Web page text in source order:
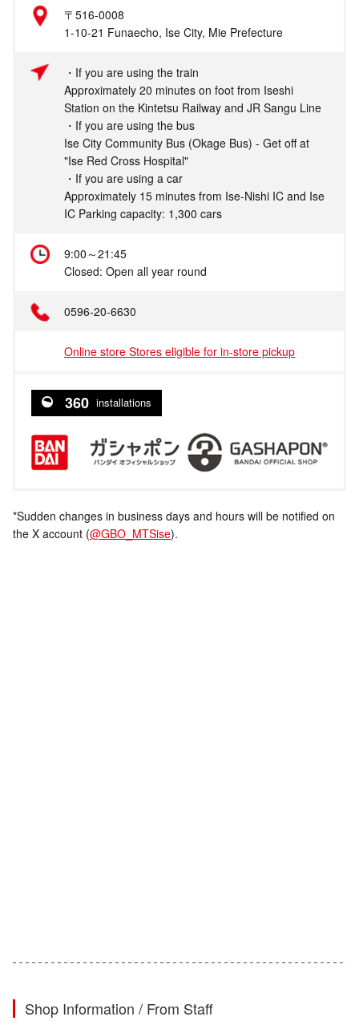
〒516-0008
1-10-21 Funaecho, Ise City, Mie Prefecture
・If you are using the train
Approximately 20 minutes on foot from Iseshi
Station on the Kintetsu Railway and JR Sangu Line
・If you are using the bus
Ise City Community Bus (Okage Bus) - Get off at
"Ise Red Cross Hospital"
・If you are using a car
Approximately 15 minutes from Ise-Nishi IC and Ise
IC Parking capacity: 1,300 cars
9:00～21:45
Closed: Open all year round
0596-20-6630
Online store Stores eligible for in-store pickup
360 installations
*Sudden changes in business days and hours will be notified on
the X account (@GBO_MTSise).
Shop Information / From Staff